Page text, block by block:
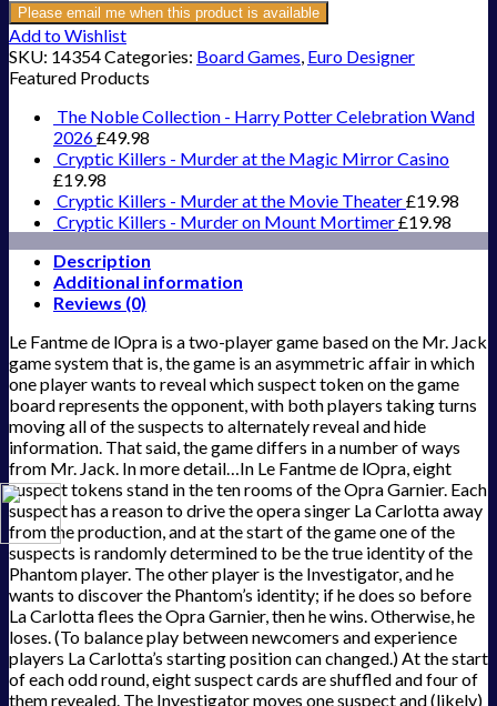
Please email me when this product is available
Add to Wishlist
SKU: 14354Categories: Board Games, Euro Designer
Featured Products
The Noble Collection - Harry Potter Celebration Wand
2026£49.98
Cryptic Killers - Murder at the Magic Mirror Casino
£19.98
Cryptic Killers - Murder at the Movie Theater£19.98
Cryptic Killers - Murder on Mount Mortimer£19.98
Description
Additional information
Reviews (0)
Le Fantme de lOpra is a two-player game based on the Mr. Jack
game system that is, the game is an asymmetric affair in which
one player wants to reveal which suspect token on the game
board represents the opponent, with both players taking turns
moving all of the suspects to alternately reveal and hide
information. That said, the game differs in a number of ways
from Mr. Jack. In more detail…In Le Fantme de lOpra, eight
suspect tokens stand in the ten rooms of the Opra Garnier. Each
suspect has a reason to drive the opera singer La Carlotta away
from the production, and at the start of the game one of the
suspects is randomly determined to be the true identity of the
Phantom player. The other player is the Investigator, and he
wants to discover the Phantom’s identity; if he does so before
La Carlotta flees the Opra Garnier, then he wins. Otherwise, he
loses. (To balance play between newcomers and experience
players La Carlotta’s starting position can changed.) At the start
of each odd round, eight suspect cards are shuffled and four of
them revealed. The Investigator moves one suspect and (likely)